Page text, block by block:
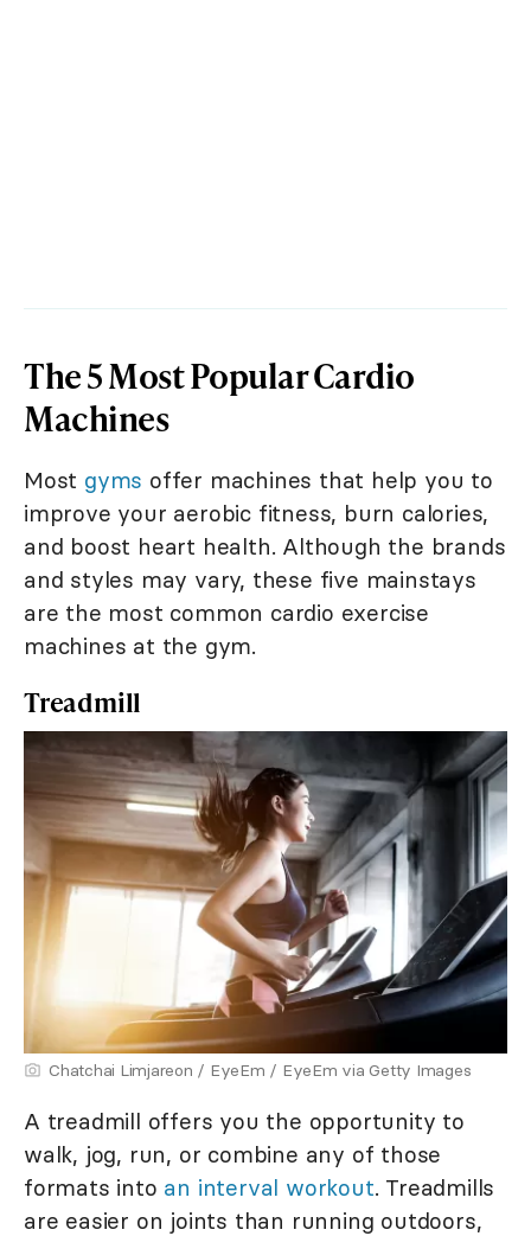
The 5 Most Popular Cardio
Machines
Most gyms offer machines that help you to
improve your aerobic fitness, burn calories,
and boost heart health. Although the brands
and styles may vary, these five mainstays
are the most common cardio exercise
machines at the gym.
Treadmill
Chatchai Limjareon / EyeEm / EyeEm via Getty Images
A treadmill offers you the opportunity to
walk, jog, run, or combine any of those
formats into an interval workout. Treadmills
are easier on joints than running outdoors,